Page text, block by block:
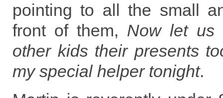
pointing to all the small
front of them, Now let us
other kids their presents
my special helper tonight.